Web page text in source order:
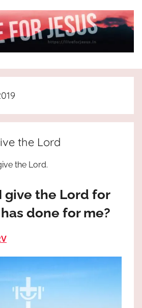
the Lord
the Lord.
give the Lord for
done for me?